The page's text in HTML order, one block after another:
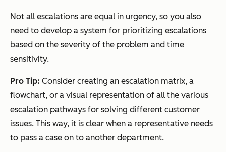
Not all escalations are equal in urgency, so you also
need to develop a system for prioritizing escalations
based on the severity of the problem and time
sensitivity.
Pro Tip: Consider creating an escalation matrix, a
flowchart, or a visual representation of all the various
escalation pathways for solving different customer
issues. This way, it is clear when a representative needs
to pass a case on to another department.